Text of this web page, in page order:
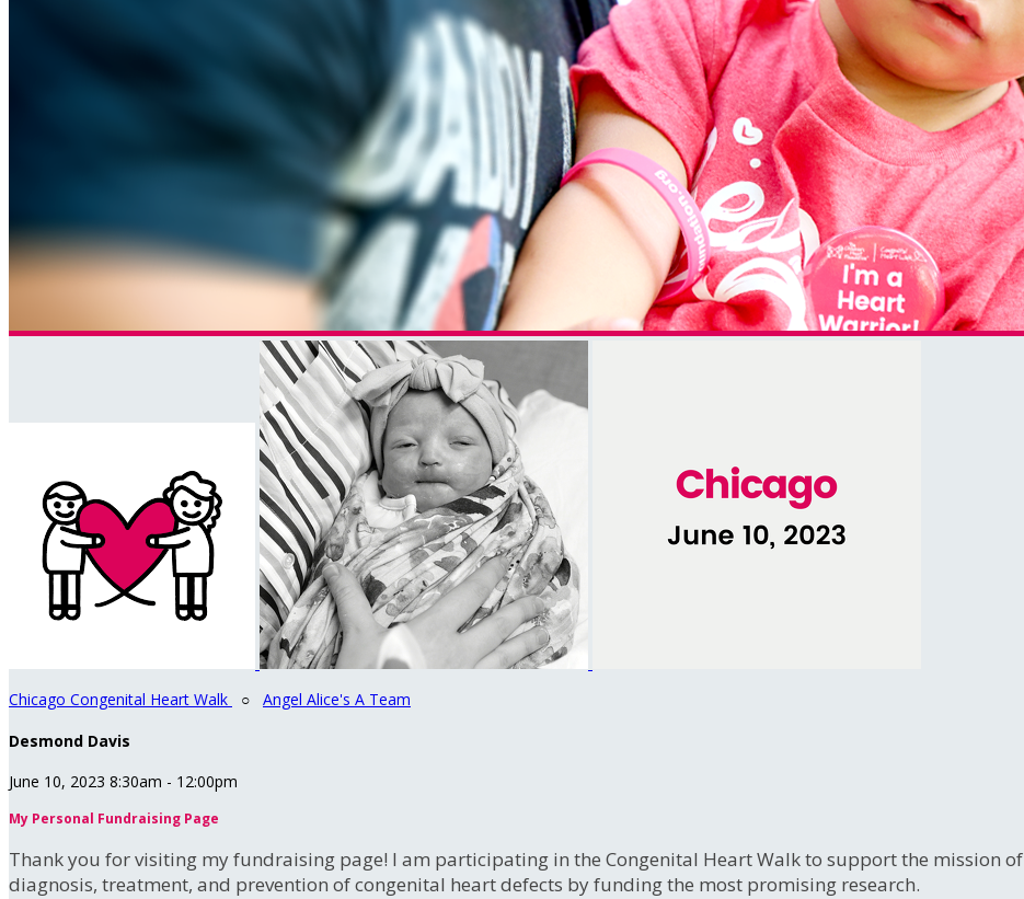
Chicago Congenital Heart Walk ○ Angel Alice's A Team
Desmond Davis
June 10, 2023 8:30am - 12:00pm
My Personal Fundraising Page
Thank you for visiting my fundraising page! I am participating in the Congenital Heart Walk to support the mission of
diagnosis, treatment, and prevention of congenital heart defects by funding the most promising research.